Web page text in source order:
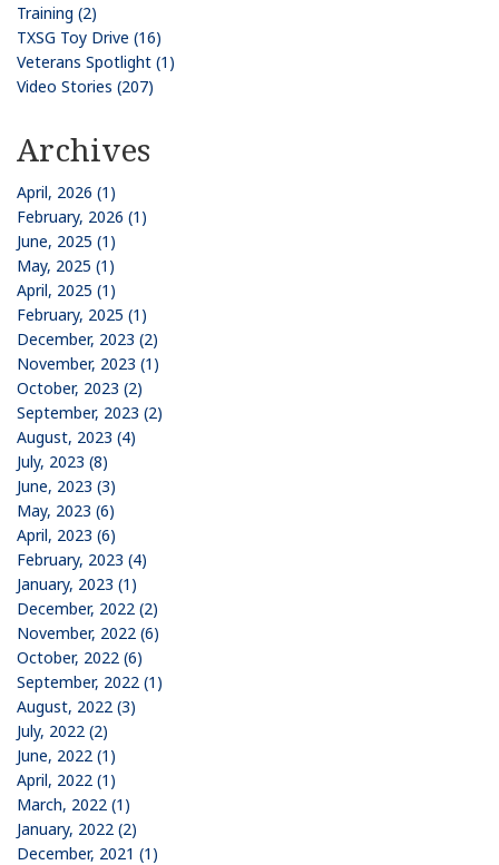
Training (2)
TXSG Toy Drive (16)
Veterans Spotlight (1)
Video Stories (207)
Archives
April, 2026 (1)
February, 2026 (1)
June, 2025 (1)
May, 2025 (1)
April, 2025 (1)
February, 2025 (1)
December, 2023 (2)
November, 2023 (1)
October, 2023 (2)
September, 2023 (2)
August, 2023 (4)
July, 2023 (8)
June, 2023 (3)
May, 2023 (6)
April, 2023 (6)
February, 2023 (4)
January, 2023 (1)
December, 2022 (2)
November, 2022 (6)
October, 2022 (6)
September, 2022 (1)
August, 2022 (3)
July, 2022 (2)
June, 2022 (1)
April, 2022 (1)
March, 2022 (1)
January, 2022 (2)
December, 2021 (1)